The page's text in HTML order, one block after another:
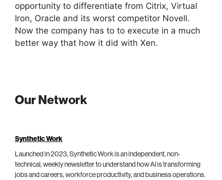
opportunity to differentiate from Citrix, Virtual
Iron, Oracle and its worst competitor Novell.
Now the company has to to execute in a much
better way that how it did with Xen.
Our Network
Synthetic Work
Launched in 2023, Synthetic Work is an independent, non-
technical, weekly newsletter to understand how AI is transforming
jobs and careers, workforce productivity, and business operations.